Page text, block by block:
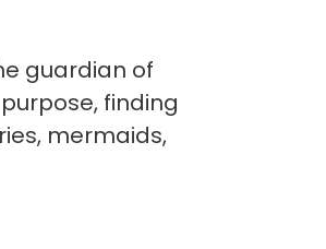
guardian of
finding
mermaids,